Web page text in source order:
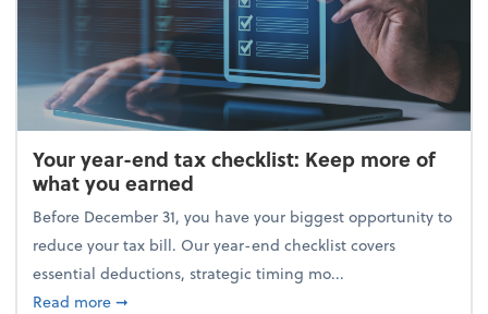
Your year-end tax checklist: Keep more of
what you earned
Before December 31, you have your biggest opportunity to
reduce your tax bill. Our year-end checklist covers
essential deductions, strategic timing mo...
Read moreabout Your year-end tax checklist: Keep more of
➞